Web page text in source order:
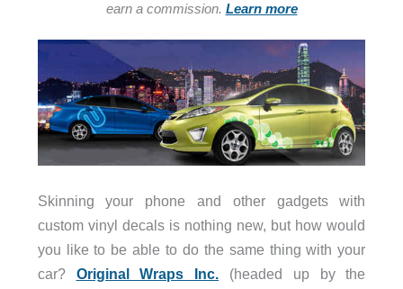
earn a commission. Learn more
Skinning your phone and other gadgets with
custom vinyl decals is nothing new, but how would
you like to be able to do the same thing with your
car? Original Wraps Inc. (headed up by the